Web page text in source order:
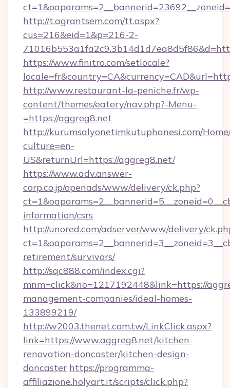
http://t.agrantsem.com/tt.aspx?
cus=216&eid=1&p=216-2-
https://www.finitro.com/setlocale?
http://www.restaurant-la-peniche.fr/wp-
content/themes/eatery/nav.php?-Menu-
=https://aggreg8.net
http://kurumsalyonetimkutuphanesi.com/
culture=en-
US&returnUrl=https://aggreg8.net/
https://www.adv.answer-
corp.co.jp/openads/www/delivery/ck.php?
information/csrs
http://unored.com/adserver/www/delivery/
retirement/survivors/
http://sqc888.com/index.cgi?
mnm=click&no=1217192448&link=https://
management-companies/ideal-homes-
133899219/
http://w2003.thenet.com.tw/LinkClick.aspx?
link=https://www.aggreg8.net/kitchen-
renovation-doncaster/kitchen-design-
doncaster https://programma-
affiliazione.holyart.it/scripts/click.php?